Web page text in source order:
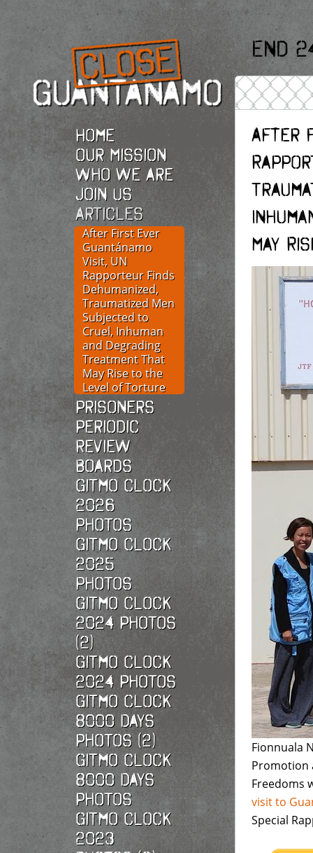
Home
Our Mission
Who we are
Join Us
Articles
After First Ever
Guantánamo
Visit, UN
Rapporteur Finds
Dehumanized,
Traumatized Men
Subjected to
Cruel, Inhuman
and Degrading
Treatment That
May Rise to the
Level of Torture
Prisoners
Periodic
Review
Boards
Gitmo Clock
2026
photos
Gitmo Clock
2025
photos
Gitmo Clock
2024 Photos
(2)
Gitmo Clock
2024 Photos
Gitmo Clock
8000 Days
Photos (2)
Gitmo Clock
8000 Days
Photos
Gitmo Clock
2023
End
After
May
Fionnuala
Promotion
Freedoms
visit to
Special